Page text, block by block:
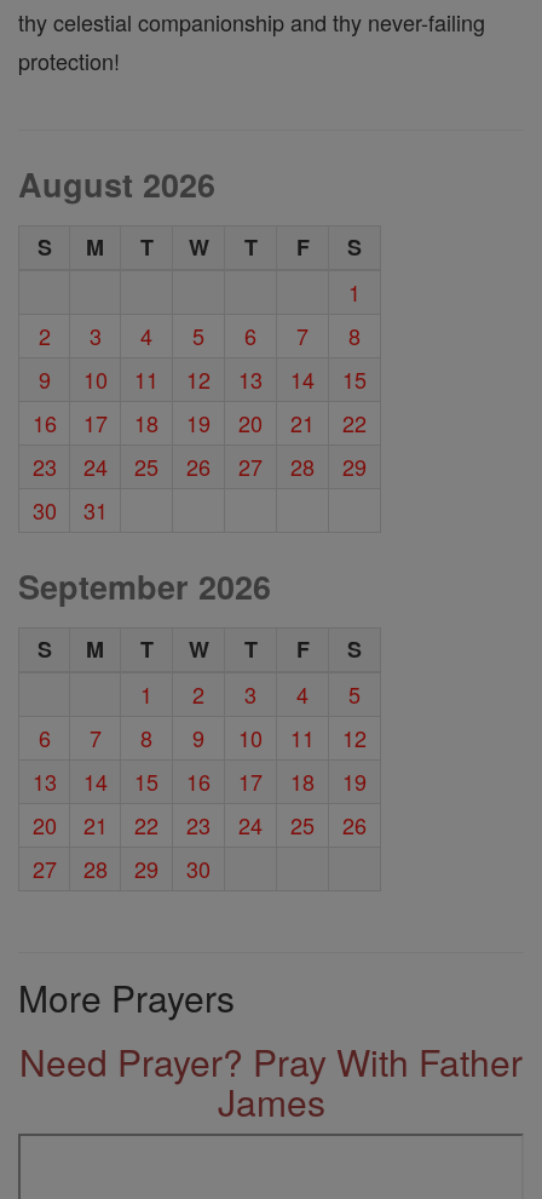
thy celestial companionship and thy never-failing
protection!
August 2026
S M T W T F
S
1
2
3 4 5 6 7
8
9
10 11 12 13 14
15
16
17 18 19 20 21
22
23
24 25 26 27 28
29
30
31
September 2026
S M T W T F
S
1
2 3 4
5
6
7 8 9 10 11
12
13
14 15 16 17 18
19
20
21 22 23 24 25
26
27
28 29 30
More Prayers
Need Prayer? Pray With Father
James